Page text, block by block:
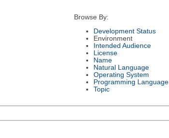
Browse By:
Development Status
Environment
Intended Audience
License
Name
Natural Language
Operating System
Programming Language
Topic